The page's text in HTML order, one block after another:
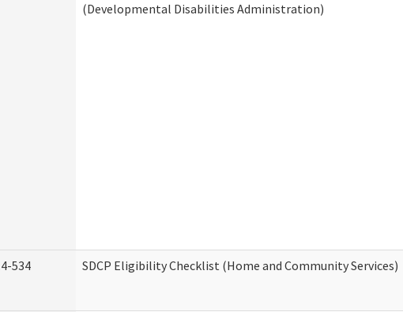
(Developmental Disabilities Administration)
534 SDCP Eligibility Checklist (Home and Community Services)